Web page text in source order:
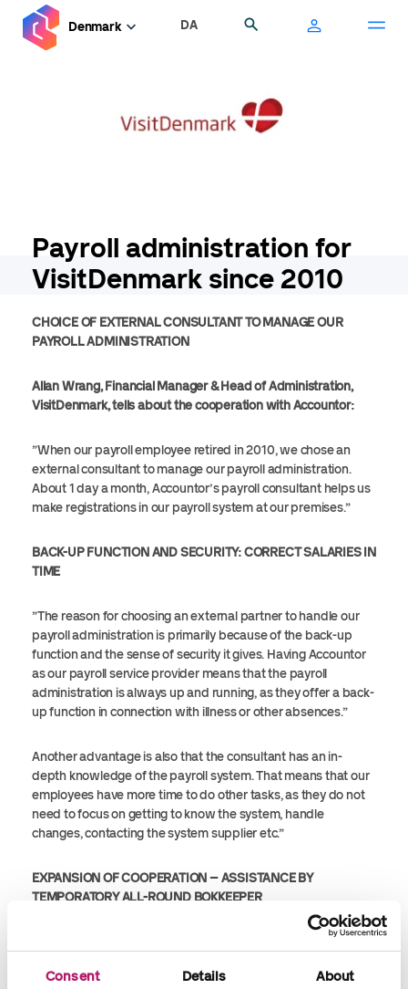
Consent Details About
Denmark DA
Payroll administration for
VisitDenmark since 2010
CHOICE OF EXTERNAL CONSULTANT TO MANAGE OUR
PAYROLL ADMINISTRATION
Allan Wrang, Financial Manager & Head of Administration,
VisitDenmark, tells about the cooperation with Accountor:
”When our payroll employee retired in 2010, we chose an
external consultant to manage our payroll administration.
About 1 day a month, Accountor’s payroll consultant helps us
make registrations in our payroll system at our premises.”
BACK-UP FUNCTION AND SECURITY: CORRECT SALARIES IN
TIME
”The reason for choosing an external partner to handle our
payroll administration is primarily because of the back-up
function and the sense of security it gives. Having Accountor
as our payroll service provider means that the payroll
administration is always up and running, as they offer a back-
up function in connection with illness or other absences.”
Another advantage is also that the consultant has an in-
depth knowledge of the payroll system. That means that our
employees have more time to do other tasks, as they do not
need to focus on getting to know the system, handle
changes, contacting the system supplier etc.”
EXPANSION OF COOPERATION – ASSISTANCE BY
TEMPORATORY ALL-ROUND BOKKEEPER
We have had a good cooperation with Accountor since 2010.
different payroll consultants working for us.